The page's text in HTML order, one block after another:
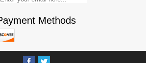
Methods